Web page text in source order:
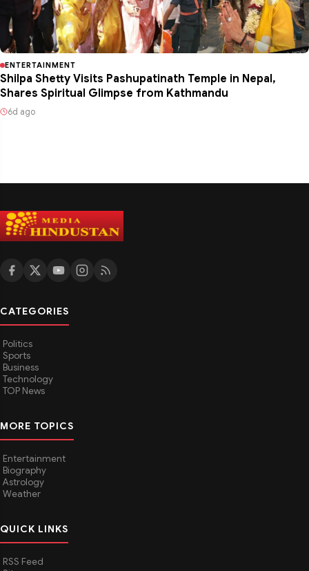
ENTERTAINMENT
Shilpa Shetty Visits Pashupatinath Temple in Nepal,
Shares Spiritual Glimpse from Kathmandu
6d ago
CATEGORIES
Politics
Sports
Business
Technology
TOP News
MORE TOPICS
Entertainment
Biography
Astrology
Weather
QUICK LINKS
RSS Feed